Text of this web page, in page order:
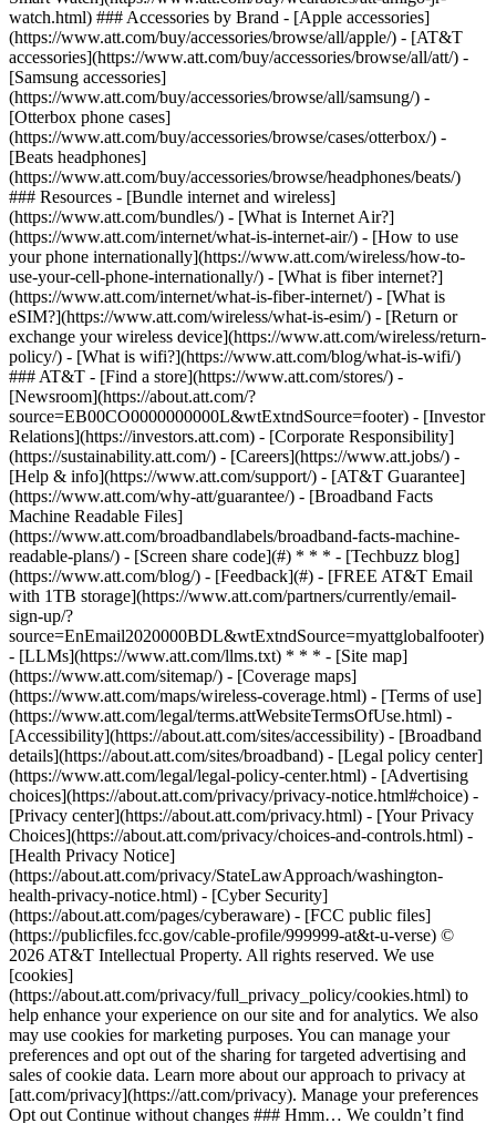
watch.html) ### Accessories by Brand - [Apple accessories]
(https://www.att.com/buy/accessories/browse/all/apple/) - [AT&T
accessories](https://www.att.com/buy/accessories/browse/all/att/) -
[Samsung accessories]
(https://www.att.com/buy/accessories/browse/all/samsung/) -
[Otterbox phone cases]
(https://www.att.com/buy/accessories/browse/cases/otterbox/) -
[Beats headphones]
(https://www.att.com/buy/accessories/browse/headphones/beats/)
### Resources - [Bundle internet and wireless]
(https://www.att.com/bundles/) - [What is Internet Air?]
(https://www.att.com/internet/what-is-internet-air/) - [How to use
your phone internationally](https://www.att.com/wireless/how-to-
use-your-cell-phone-internationally/) - [What is fiber internet?]
(https://www.att.com/internet/what-is-fiber-internet/) - [What is
eSIM?](https://www.att.com/wireless/what-is-esim/) - [Return or
exchange your wireless device](https://www.att.com/wireless/return-
policy/) - [What is wifi?](https://www.att.com/blog/what-is-wifi/)
### AT&T - [Find a store](https://www.att.com/stores/) -
[Newsroom](https://about.att.com/?
source=EB00CO0000000000L&wtExtndSource=footer) - [Investor
Relations](https://investors.att.com) - [Corporate Responsibility]
(https://sustainability.att.com/) - [Careers](https://www.att.jobs/) -
[Help & info](https://www.att.com/support/) - [AT&T Guarantee]
(https://www.att.com/why-att/guarantee/) - [Broadband Facts
Machine Readable Files]
(https://www.att.com/broadbandlabels/broadband-facts-machine-
readable-plans/) - [Screen share code](#) * * * - [Techbuzz blog]
(https://www.att.com/blog/) - [Feedback](#) - [FREE AT&T Email
with 1TB storage](https://www.att.com/partners/currently/email-
sign-up/?
source=EnEmail2020000BDL&wtExtndSource=myattglobalfooter)
- [LLMs](https://www.att.com/llms.txt) * * * - [Site map]
(https://www.att.com/sitemap/) - [Coverage maps]
(https://www.att.com/maps/wireless-coverage.html) - [Terms of use]
(https://www.att.com/legal/terms.attWebsiteTermsOfUse.html) -
[Accessibility](https://about.att.com/sites/accessibility) - [Broadband
details](https://about.att.com/sites/broadband) - [Legal policy center]
(https://www.att.com/legal/legal-policy-center.html) - [Advertising
choices](https://about.att.com/privacy/privacy-notice.html#choice) -
[Privacy center](https://about.att.com/privacy.html) - [Your Privacy
Choices](https://about.att.com/privacy/choices-and-controls.html) -
[Health Privacy Notice]
(https://about.att.com/privacy/StateLawApproach/washington-
health-privacy-notice.html) - [Cyber Security]
(https://about.att.com/pages/cyberaware) - [FCC public files]
(https://publicfiles.fcc.gov/cable-profile/999999-at&t-u-verse) ©
2026 AT&T Intellectual Property. All rights reserved. We use
[cookies]
(https://about.att.com/privacy/full_privacy_policy/cookies.html) to
help enhance your experience on our site and for analytics. We also
may use cookies for marketing purposes. You can manage your
preferences and opt out of the sharing for targeted advertising and
sales of cookie data. Learn more about our approach to privacy at
[att.com/privacy](https://att.com/privacy). Manage your preferences
Opt out Continue without changes ### Hmm… We couldn’t find